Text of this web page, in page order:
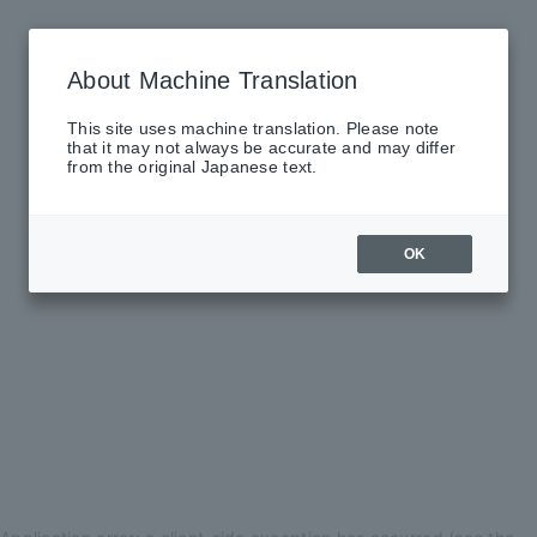
About Machine Translation
This site uses machine translation. Please note
that it may not always be accurate and may differ
from the original Japanese text.
OK